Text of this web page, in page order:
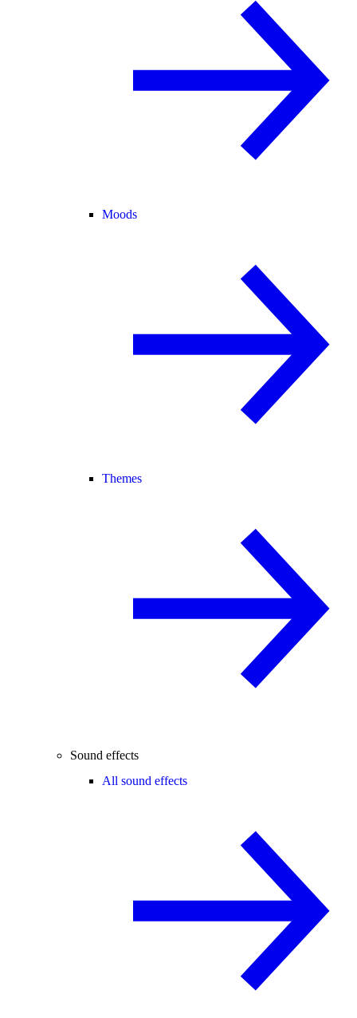
Moods
Themes
Sound effects
All sound effects